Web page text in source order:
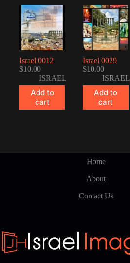
Israel 0012
$10.00
ISRAEL
Add to
cart
Israel 0029
$10.00
ISRAEL
Add to
cart
Home
About
Contact Us